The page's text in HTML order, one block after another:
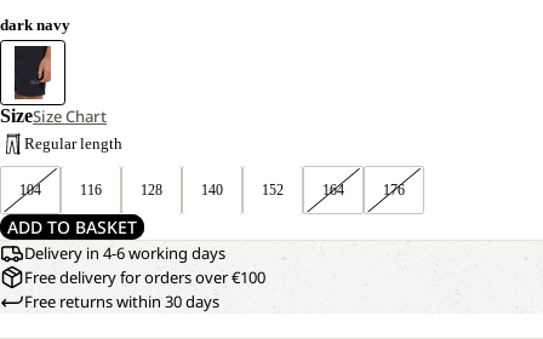
dark navy
SizeSize Chart
Regular length
104 116 128 140 152 164 176
ADD TO BASKET
Delivery in 4-6 working days
Free delivery for orders over €100
Free returns within 30 days